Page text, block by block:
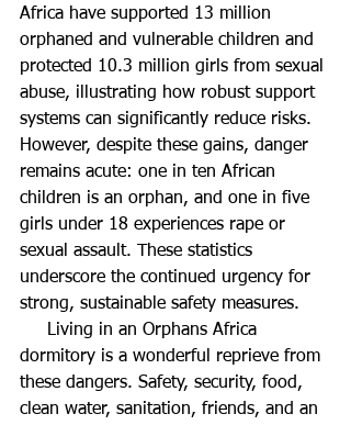
Africa have supported 13 million
orphaned and vulnerable children and
protected 10.3 million girls from sexual
abuse, illustrating how robust support
systems can significantly reduce risks.
However, despite these gains, danger
remains acute: one in ten African
children is an orphan, and one in five
girls under 18 experiences rape or
sexual assault. These statistics
underscore the continued urgency for
strong, sustainable safety measures.
Living in an Orphans Africa
dormitory is a wonderful reprieve from
these dangers. Safety, security, food,
clean water, sanitation, friends, and an